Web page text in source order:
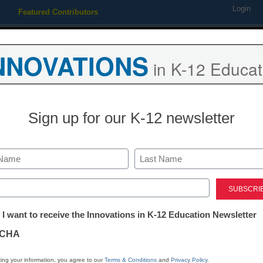
Featured Contributors Login
AXIGEN Mail Server to
Email Print Stay
in K-12
Sign up for our K-12 newsletter
Last
I want to receive the Innovations in K-12 Education Newsletter
your information, you agree to ourTerms & Conditions and Privacy Policy.